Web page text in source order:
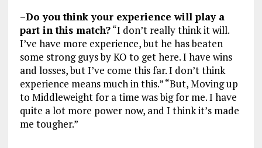
–Do you think your experience will play a
part in this match?“I don’t really think it will.
I’ve have more experience, but he has beaten
some strong guys by KO to get here. I have wins
and losses, but I’ve come this far. I don’t think
experience means much in this.” “But, Moving up
to Middleweight for a time was big for me. I have
quite a lot more power now, and I think it’s made
me tougher.”